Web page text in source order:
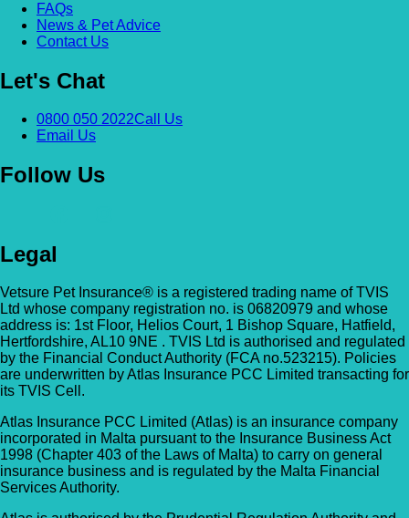
FAQs
News & Pet Advice
Contact Us
Let's Chat
0800 050 2022Call Us
Email Us
Follow Us
Legal
Vetsure Pet Insurance® is a registered trading name of TVIS
Ltd whose company registration no. is 06820979 and whose
address is: 1st Floor, Helios Court, 1 Bishop Square, Hatfield,
Hertfordshire, AL10 9NE . TVIS Ltd is authorised and regulated
by the Financial Conduct Authority (FCA no.523215). Policies
are underwritten by Atlas Insurance PCC Limited transacting for
its TVIS Cell.
Atlas Insurance PCC Limited (Atlas) is an insurance company
incorporated in Malta pursuant to the Insurance Business Act
1998 (Chapter 403 of the Laws of Malta) to carry on general
insurance business and is regulated by the Malta Financial
Services Authority.